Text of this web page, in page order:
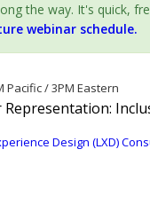
the way. It's quick,
webinar schedule.
Pacific / 3PM Eastern
Design (LXD)